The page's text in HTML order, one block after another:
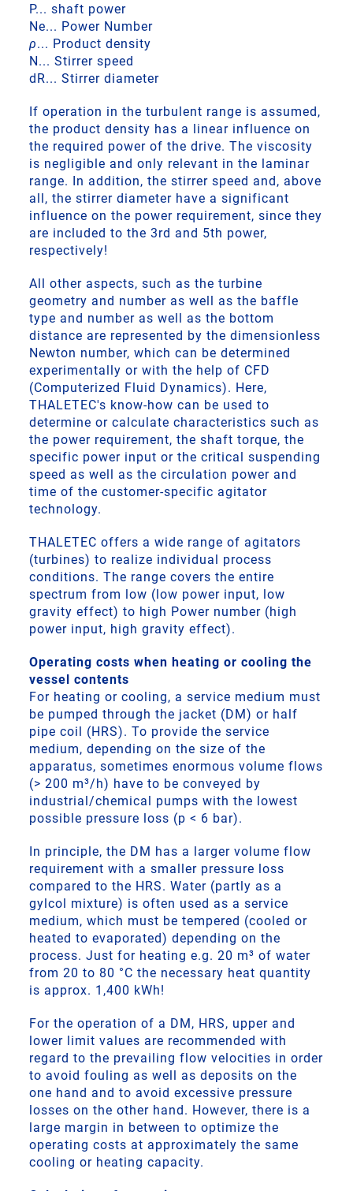
P... shaft power
Ne... Power Number
ρ... Product density
N... Stirrer speed
dR... Stirrer diameter
If operation in the turbulent range is assumed,
the product density has a linear influence on
the required power of the drive. The viscosity
is negligible and only relevant in the laminar
range. In addition, the stirrer speed and, above
all, the stirrer diameter have a significant
influence on the power requirement, since they
are included to the 3rd and 5th power,
respectively!
All other aspects, such as the turbine
geometry and number as well as the baffle
type and number as well as the bottom
distance are represented by the dimensionless
Newton number, which can be determined
experimentally or with the help of CFD
(Computerized Fluid Dynamics). Here,
THALETEC's know-how can be used to
determine or calculate characteristics such as
the power requirement, the shaft torque, the
specific power input or the critical suspending
speed as well as the circulation power and
time of the customer-specific agitator
technology.
THALETEC offers a wide range of agitators
(turbines) to realize individual process
conditions. The range covers the entire
spectrum from low (low power input, low
gravity effect) to high Power number (high
power input, high gravity effect).
Operating costs when heating or cooling the
vessel contents
For heating or cooling, a service medium must
be pumped through the jacket (DM) or half
pipe coil (HRS). To provide the service
medium, depending on the size of the
apparatus, sometimes enormous volume flows
(> 200 m³/h) have to be conveyed by
industrial/chemical pumps with the lowest
possible pressure loss (p < 6 bar).
In principle, the DM has a larger volume flow
requirement with a smaller pressure loss
compared to the HRS. Water (partly as a
gylcol mixture) is often used as a service
medium, which must be tempered (cooled or
heated to evaporated) depending on the
process. Just for heating e.g. 20 m³ of water
from 20 to 80 °C the necessary heat quantity
is approx. 1,400 kWh!
For the operation of a DM, HRS, upper and
lower limit values are recommended with
regard to the prevailing flow velocities in order
to avoid fouling as well as deposits on the
one hand and to avoid excessive pressure
losses on the other hand. However, there is a
large margin in between to optimize the
operating costs at approximately the same
cooling or heating capacity.